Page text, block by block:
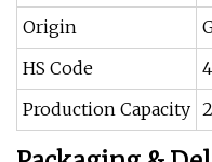
Origin
HS Code
Production Capacity